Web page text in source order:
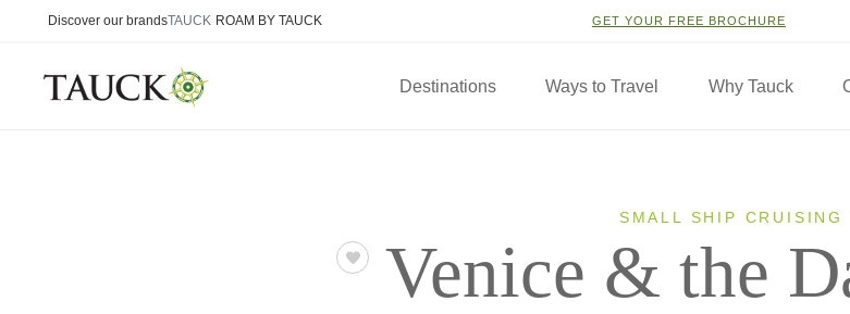
Discover our brandsTAUCK ROAM BY TAUCK GET YOUR FREE BROCHURE
Destinations Ways to Travel Why Tauck
SMALL SHIP CRUISING
Venice & the